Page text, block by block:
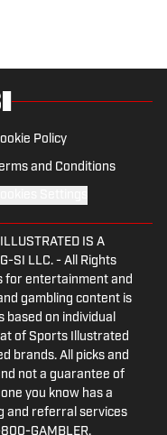
of
and the FWAA.
on X
Policy
and Conditions
IS A
SI LLC. - All Rights
for entertainment and
gambling content is
based on individual
of Sports Illustrated
brands. All picks and
not a guarantee of
you know has a
and referral services
GAMBLER.